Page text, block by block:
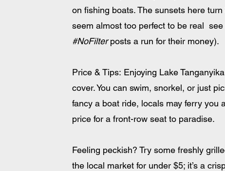
on fishing boats. The sunsets here
seem almost too perfect to be real
#NoFilter posts a run for their money).
Price & Tips: Enjoying Lake
cover. You can swim, snorkel, or just
fancy a boat ride, locals may ferry you
price for a front-row seat to paradise.
Feeling peckish? Try some freshly
the local market for under $5; it’s a